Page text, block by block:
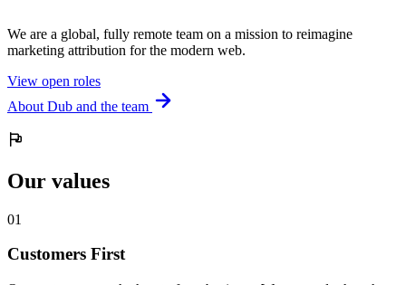
We are a global, fully remote team on a mission to reimagine
marketing attribution for the modern web.
View open roles
About Dub and the team
Our values
01
Customers First